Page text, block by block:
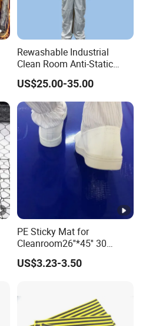
Rewashable Industrial
Clean Room Anti-Static
Suits in ISO 5 for Wafer
Industry
US$25.00-35.00
PE Sticky Mat for
Cleanroom26''*45'' 30
Layers ESD Blue Sticky Mat
Adhesive Sticky Mat
US$3.23-3.50